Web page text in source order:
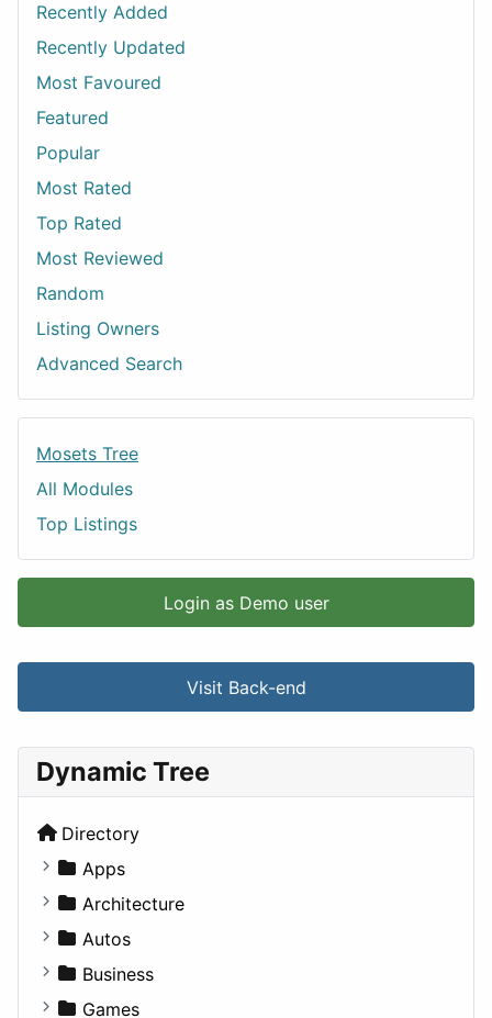
Recently Added
Recently Updated
Most Favoured
Featured
Popular
Most Rated
Top Rated
Most Reviewed
Random
Listing Owners
Advanced Search
Mosets Tree
All Modules
Top Listings
Login as Demo user
Visit Back-end
Dynamic Tree
Directory
Apps
Business Tools
Education
Entertainment
Games
Architecture
Commercial
Completed Buildings
Cultural
Autos
Convertible
Coupe
Business
Companies
Games